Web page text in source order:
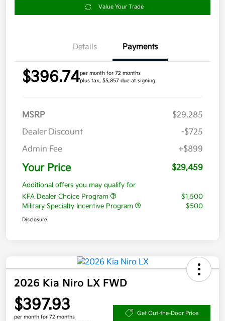
Value Your Trade
Details Payments
$396.74per month for 72 months
plus tax, $5,857 due at signing
MSRP
$29,285
Dealer Discount
-$725
Admin Fee
+$899
Your Price $29,459
Additional offers you may qualify for
KFA Dealer Choice Program
$1,500
Military Specialty Incentive Program
$500
Disclosure
2026 Kia Niro LX FWD
$397.93
per month for 72 months
Get Out-the-Door Price